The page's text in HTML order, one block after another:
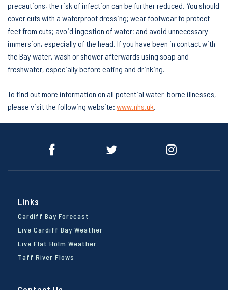
precautions, the risk of infection can be further reduced. You should
cover cuts with a waterproof dressing; wear footwear to protect
feet from cuts; avoid ingestion of water; and avoid unnecessary
immersion, especially of the head. If you have been in contact with
the Bay water, wash or shower afterwards using soap and
freshwater, especially before eating and drinking.
To find out more information on all potential water-borne illnesses,
please visit the following website: www.nhs.uk.
Links
Cardiff Bay Forecast
Live Cardiff Bay Weather
Live Flat Holm Weather
Taff River Flows